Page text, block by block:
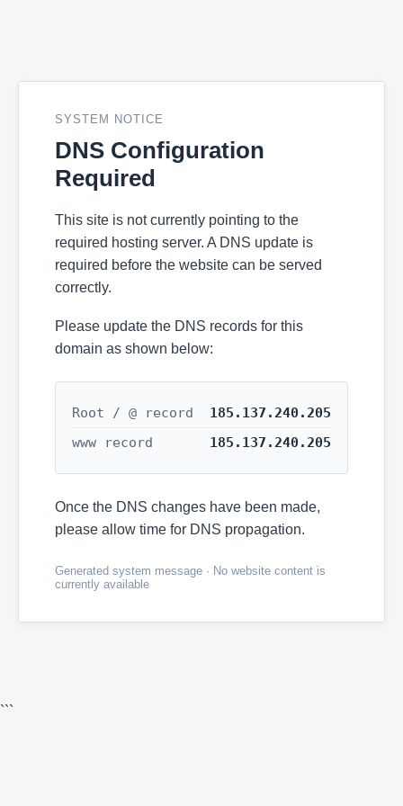
SYSTEM NOTICE
DNS Configuration
Required
This site is not currently pointing to the
required hosting server. A DNS update is
required before the website can be served
correctly.
Please update the DNS records for this
domain as shown below:
Root / @ record
185.137.240.205
www record
185.137.240.205
Once the DNS changes have been made,
please allow time for DNS propagation.
Generated system message · No website content is
currently available
```